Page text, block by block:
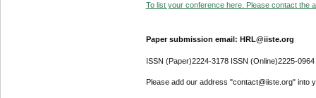
To list your conference here. Please contact the
Paper submission email: HRL@iiste.org
ISSN (Paper)2224-3178 ISSN (Online)2225-0964
Please add our address "contact@iiste.org" into